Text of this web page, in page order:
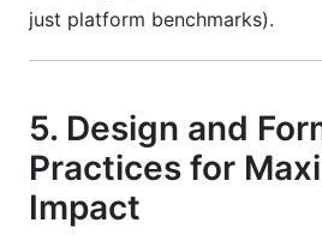
just platform benchmarks).
5. Design and
Practices for
Impact